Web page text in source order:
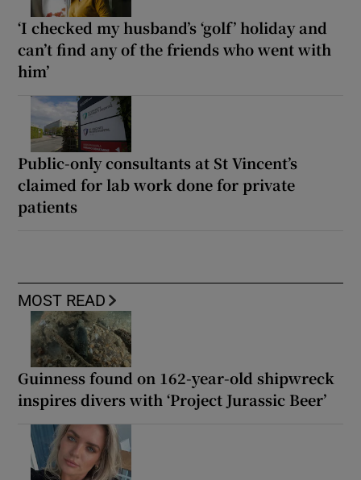
‘I checked my husband’s ‘golf’ holiday and
can’t find any of the friends who went with
him’
Public-only consultants at St Vincent’s
claimed for lab work done for private
patients
MOST READ
Guinness found on 162-year-old shipwreck
inspires divers with ‘Project Jurassic Beer’